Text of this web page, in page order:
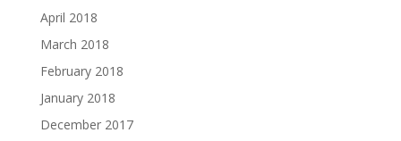
April 2018
March 2018
February 2018
January 2018
December 2017